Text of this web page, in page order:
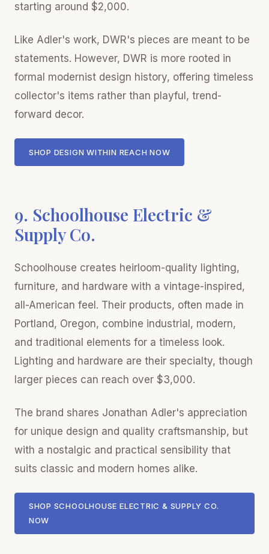
starting around $2,000.
Like Adler's work, DWR's pieces are meant to be
statements. However, DWR is more rooted in
formal modernist design history, offering timeless
collector's items rather than playful, trend-
forward decor.
SHOP DESIGN WITHIN REACH NOW
9. Schoolhouse Electric &
Supply Co.
Schoolhouse creates heirloom-quality lighting,
furniture, and hardware with a vintage-inspired,
all-American feel. Their products, often made in
Portland, Oregon, combine industrial, modern,
and traditional elements for a timeless look.
Lighting and hardware are their specialty, though
larger pieces can reach over $3,000.
The brand shares Jonathan Adler's appreciation
for unique design and quality craftsmanship, but
with a nostalgic and practical sensibility that
suits classic and modern homes alike.
SHOP SCHOOLHOUSE ELECTRIC & SUPPLY CO.
NOW